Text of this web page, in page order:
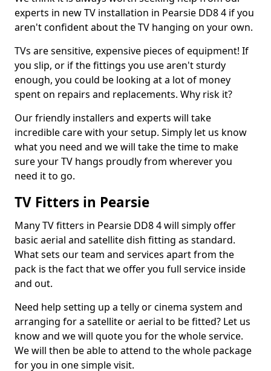
experts in new TV installation in Pearsie DD8 4 if you
aren't confident about the TV hanging on your own.
TVs are sensitive, expensive pieces of equipment! If
you slip, or if the fittings you use aren't sturdy
enough, you could be looking at a lot of money
spent on repairs and replacements. Why risk it?
Our friendly installers and experts will take
incredible care with your setup. Simply let us know
what you need and we will take the time to make
sure your TV hangs proudly from wherever you
need it to go.
TV Fitters in Pearsie
Many TV fitters in Pearsie DD8 4 will simply offer
basic aerial and satellite dish fitting as standard.
What sets our team and services apart from the
pack is the fact that we offer you full service inside
and out.
Need help setting up a telly or cinema system and
arranging for a satellite or aerial to be fitted? Let us
know and we will quote you for the whole service.
We will then be able to attend to the whole package
for you in one simple visit.